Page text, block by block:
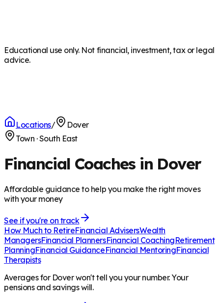
Educational use only. Not financial, investment, tax or legal
advice.
Locations/
Dover
Town ·South East
Financial Coaches in Dover
Affordable guidance to help you make the right moves
with your money
See if you're on track
How Much to RetireFinancial AdvisersWealth
ManagersFinancial PlannersFinancial CoachingRetirement
PlanningFinancial GuidanceFinancial MentoringFinancial
Therapists
Averages for Dover won't tell you your number. Your
pensions and savings will.